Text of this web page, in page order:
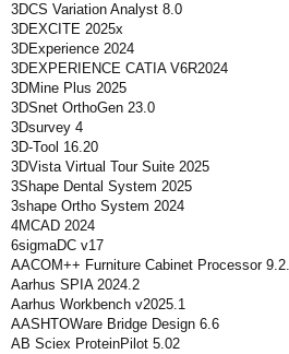
3DCS Variation Analyst 8.0
3DEXCITE 2025x
3DExperience 2024
3DEXPERIENCE CATIA V6R2024
3DMine Plus 2025
3DSnet OrthoGen 23.0
3Dsurvey 4
3D-Tool 16.20
3DVista Virtual Tour Suite 2025
3Shape Dental System 2025
3shape Ortho System 2024
4MCAD 2024
6sigmaDC v17
AACOM++ Furniture Cabinet Processor
Aarhus SPIA 2024.2
Aarhus Workbench v2025.1
AASHTOWare Bridge Design 6.6
AB Sciex ProteinPilot 5.02